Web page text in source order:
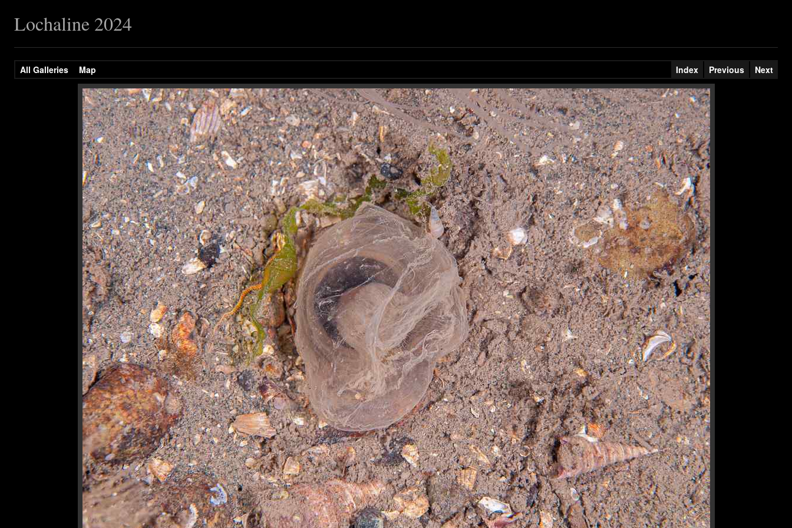
Lochaline 2024
All Galleries Map Index Previous Next